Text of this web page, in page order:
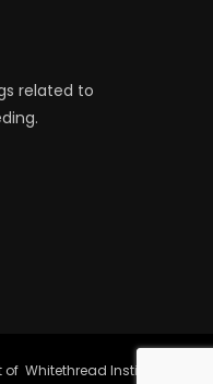
related to
Whitethread Institute |